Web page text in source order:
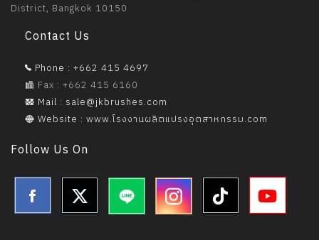
District, Bangkok 10150
Contact Us
Phone : +662 415 4697
Fax : +662 415 6160
Mail : sale@jkbrushes.com
Website : www.โรงงานผลิตแปรงอุตสาหกรรม.com
Follow Us On